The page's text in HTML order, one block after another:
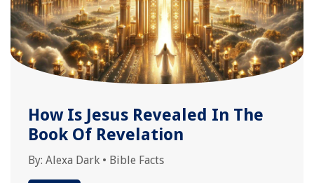
How Is Jesus Revealed In The
Book Of Revelation
By: Alexa Dark • Bible Facts